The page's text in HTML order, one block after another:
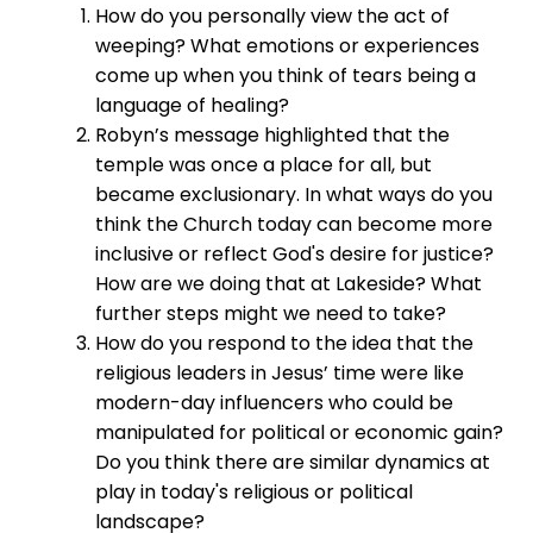
How do you personally view the act of
weeping? What emotions or experiences
come up when you think of tears being a
language of healing?
Robyn’s message highlighted that the
temple was once a place for all, but
became exclusionary. In what ways do you
think the Church today can become more
inclusive or reflect God's desire for justice?
How are we doing that at Lakeside? What
further steps might we need to take?
How do you respond to the idea that the
religious leaders in Jesus’ time were like
modern-day influencers who could be
manipulated for political or economic gain?
Do you think there are similar dynamics at
play in today's religious or political
landscape?